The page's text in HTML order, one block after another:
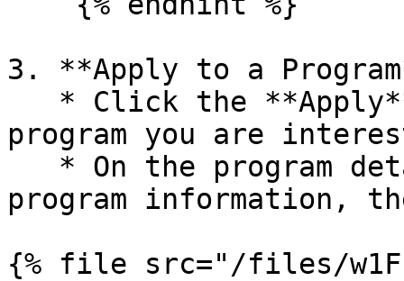
3. **Apply to a
program you are
program information,
{% file src="/files/